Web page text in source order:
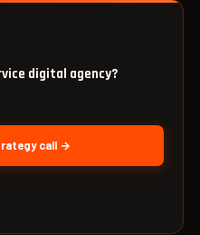
digital agency?
call →